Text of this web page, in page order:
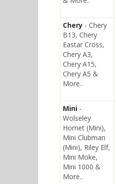
Chery - Chery
B13, Chery
Eastar Cross,
Chery A3,
Chery A15,
Chery A5 &
More..
Mini -
Wolseley
Hornet (Mini),
Mini Clubman
(Mini), Riley Elf,
Mini Moke,
Mini 1000 &
More..